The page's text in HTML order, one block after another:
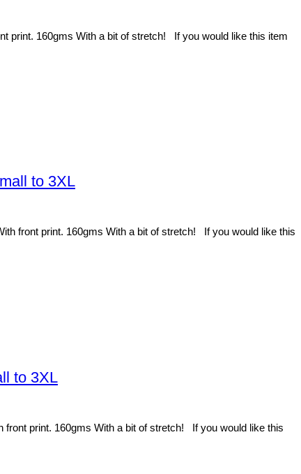
print. 160gms With a bit of stretch! If you would like this item
to 3XL
front print. 160gms With a bit of stretch! If you would like this
to 3XL
front print. 160gms With a bit of stretch! If you would like this